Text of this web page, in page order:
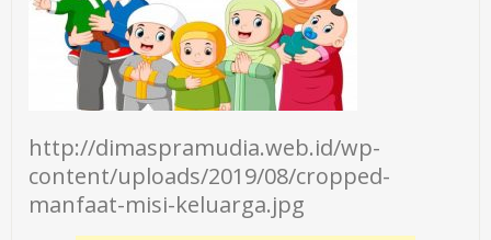
http://dimaspramudia.web.id/wp-
content/uploads/2019/08/cropped-
manfaat-misi-keluarga.jpg